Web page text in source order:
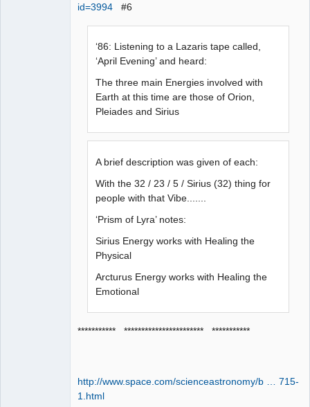
id=3994 #6
‘86: Listening to a Lazaris tape called,
‘April Evening’ and heard:
The three main Energies involved with
Earth at this time are those of Orion,
Pleiades and Sirius
A brief description was given of each:
With the 32 / 23 / 5 / Sirius (32) thing for
people with that Vibe.......
‘Prism of Lyra’ notes:
Sirius Energy works with Healing the
Physical
Arcturus Energy works with Healing the
Emotional
*********** *********************** ***********
http://www.space.com/scienceastronomy/b … 715-
1.html